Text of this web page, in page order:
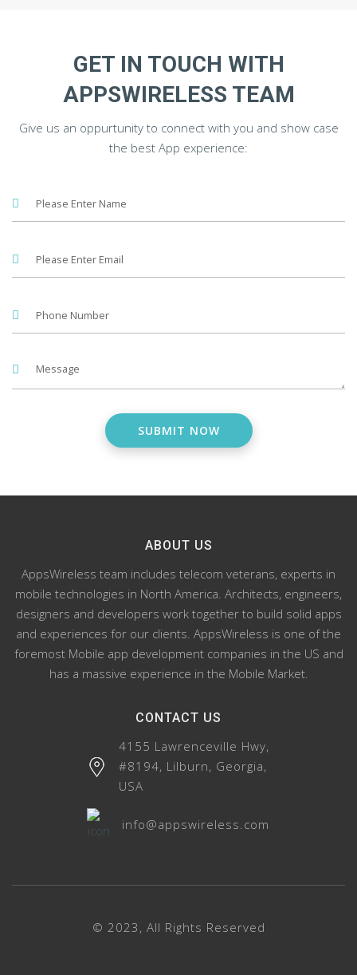
GET IN TOUCH WITH
APPSWIRELESS TEAM
Give us an oppurtunity to connect with you and show case
the best App experience:
ABOUT US
AppsWireless team includes telecom veterans, experts in
mobile technologies in North America. Architects, engineers,
designers and developers work together to build solid apps
and experiences for our clients. AppsWireless is one of the
foremost Mobile app development companies in the US and
has a massive experience in the Mobile Market.
CONTACT US
4155 Lawrenceville Hwy,
#8194, Lilburn, Georgia,
USA
info@appswireless.com
© 2023, All Rights Reserved